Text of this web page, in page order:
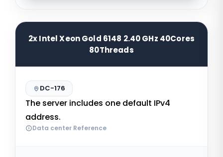
2x Intel Xeon Gold 6148 2.40 GHz 40Cores
80Threads
DC-176
The server includes one default IPv4
address.
Data center Reference